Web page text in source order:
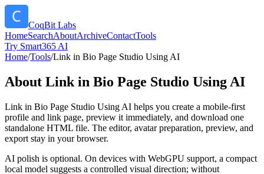
CoqBit Labs
HomeSearchAboutArchiveContactTools
Try Smart365 AI
Home/Tools/Link in Bio Page Studio Using AI
About Link in Bio Page Studio Using AI
Link in Bio Page Studio Using AI helps you create a mobile-first
profile and link page, preview it immediately, and download one
standalone HTML file. The editor, avatar preparation, preview, and
export stay in your browser.
AI polish is optional. On devices with WebGPU support, a compact
local model suggests a controlled visual direction; without